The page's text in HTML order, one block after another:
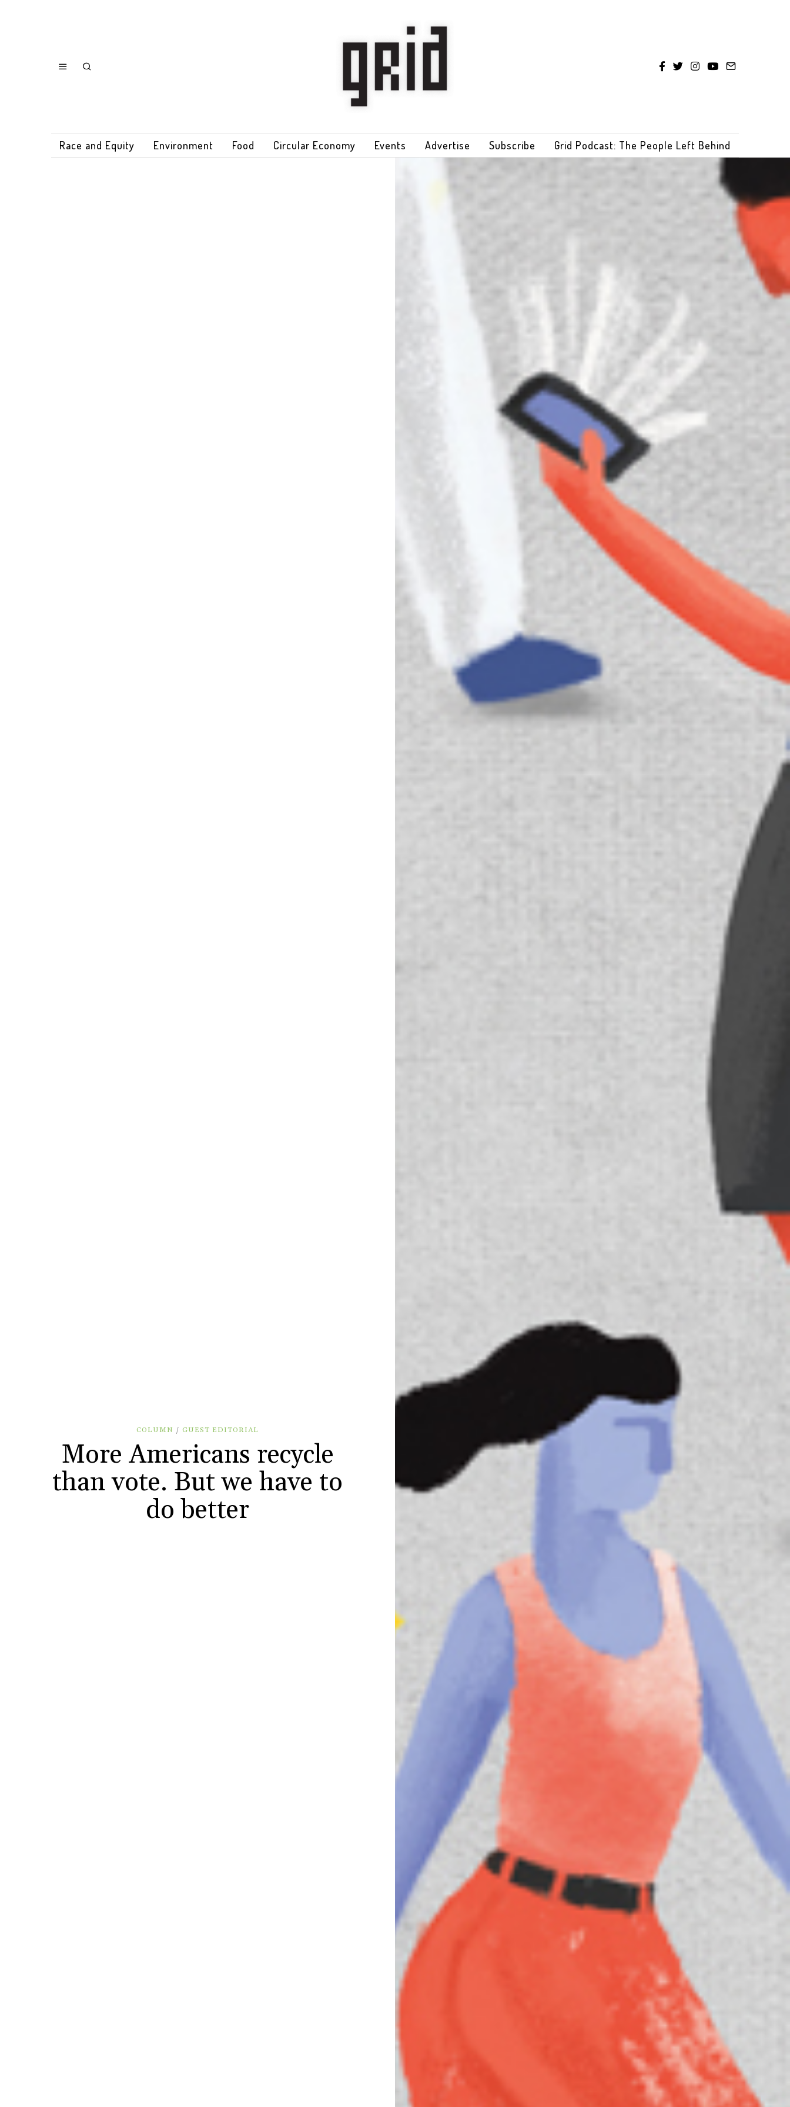
Race and Equity Environment Food Circular Economy Events Advertise Subscribe Grid Podcast: The People Left Behind
COLUMN / GUEST EDITORIAL
More Americans recycle
than vote. But we have to
do better